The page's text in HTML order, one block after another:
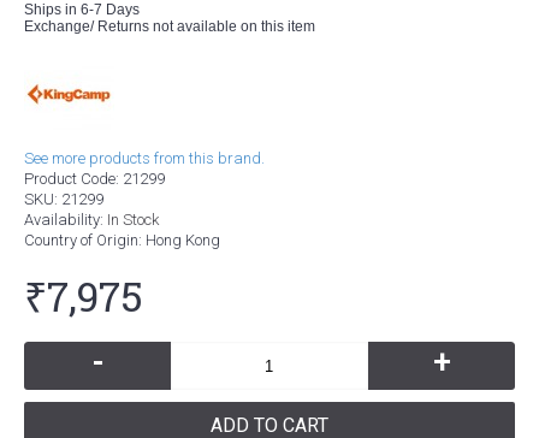
Ships in 6-7 Days
Exchange/ Returns not available on this item
See more products from this brand.
Product Code: 21299
SKU: 21299
Availability: In Stock
Country of Origin: Hong Kong
₹7,975
- +
ADD TO CART